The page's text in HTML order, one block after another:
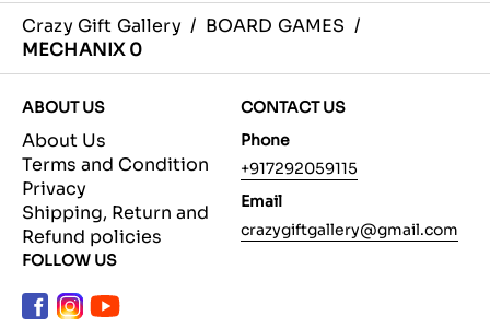
Crazy Gift Gallery / BOARD GAMES /
MECHANIX 0
ABOUT US
About Us
Terms and Condition
Privacy
Shipping, Return and
Refund policies
CONTACT US
Phone
+917292059115
Email
crazygiftgallery@gmail.com
FOLLOW US